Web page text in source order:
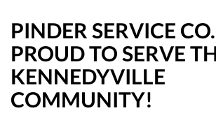
PINDER SERVICE
PROUD TO SERVE
KENNEDYVILLE
COMMUNITY!